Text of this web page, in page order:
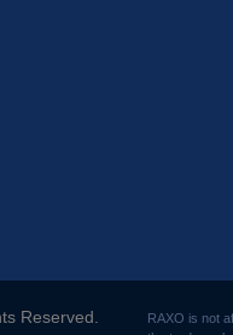
Reserved.
RAXO is not